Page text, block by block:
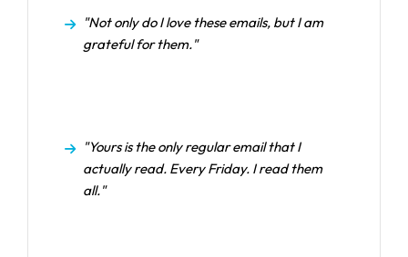
"Not only do I love these emails, but I am
grateful for them."
"Yours is the only regular email that I
actually read. Every Friday. I read them
all."